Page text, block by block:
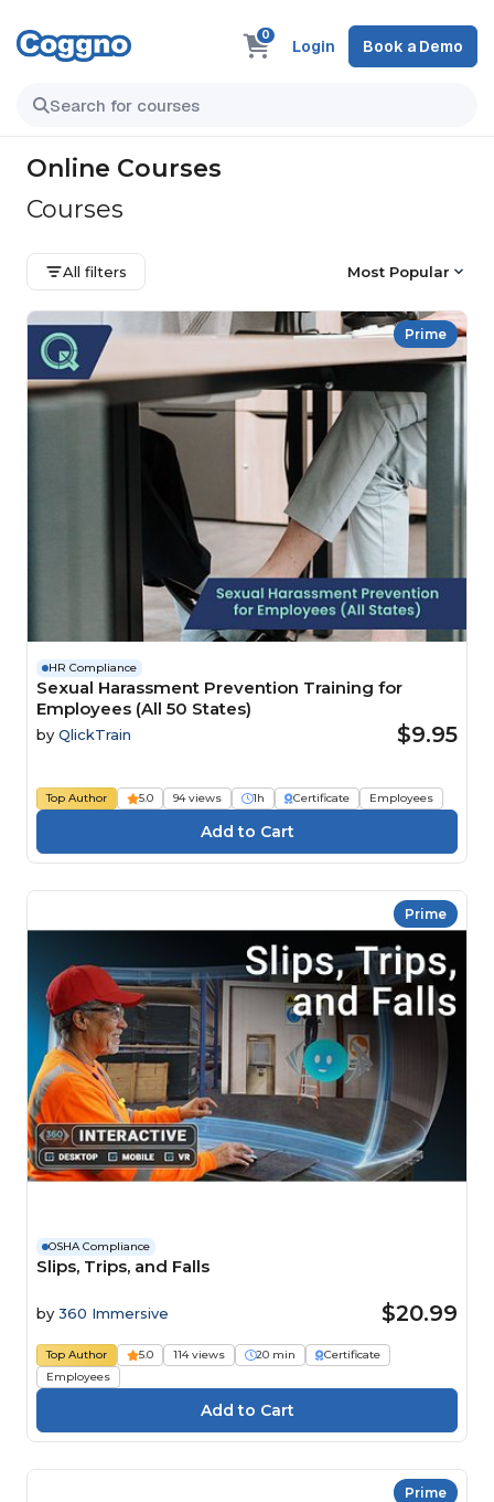
0
Login Book a Demo
Online Courses
Courses
All filters Most Popular
Prime
HR Compliance
Sexual Harassment Prevention Training for
Employees (All 50 States)
by QlickTrain $9.95
Top Author 5.0 94 views 1h Certificate Employees
Prime
OSHA Compliance
Slips, Trips, and Falls
by 360 Immersive $20.99
Top Author 5.0 114 views 20 min
Certificate
Employees
Prime